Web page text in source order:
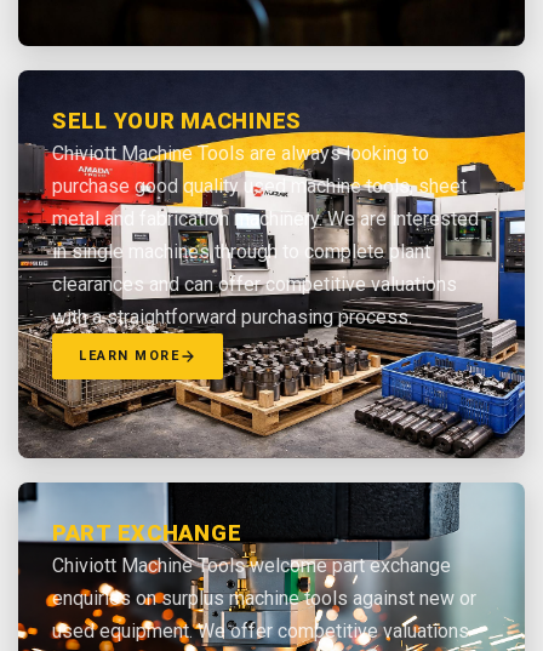
SELL YOUR MACHINES
Chiviott Machine Tools are always looking to
purchase good quality used machine tools, sheet
metal and fabrication machinery. We are interested
in single machines through to complete plant
clearances and can offer competitive valuations
with a straightforward purchasing process.
LEARN MORE
PART EXCHANGE
Chiviott Machine Tools welcome part exchange
enquiries on surplus machine tools against new or
used equipment. We offer competitive valuations